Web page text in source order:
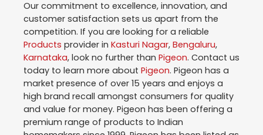
Our commitment to excellence, innovation, and
customer satisfaction sets us apart from the
competition. If you are looking for a reliable
Products provider in Kasturi Nagar, Bengaluru,
Karnataka, look no further than Pigeon. Contact us
today to learn more about Pigeon. Pigeon has a
market presence of over 15 years and enjoys a
high brand recall amongst consumers for quality
and value for money. Pigeon has been offering a
premium range of products to Indian